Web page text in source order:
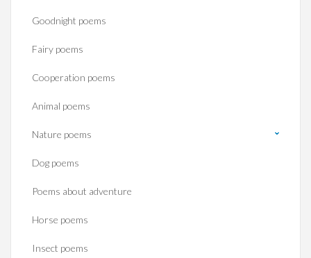
Goodnight poems
Fairy poems
Cooperation poems
Animal poems
Nature poems
Dog poems
Poems about adventure
Horse poems‎
Insect poems